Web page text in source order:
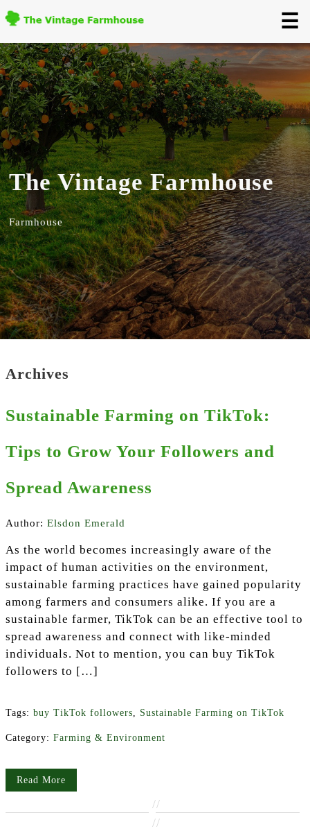
☰
The Vintage Farmhouse
Farmhouse
Archives
Sustainable Farming on TikTok:
Tips to Grow Your Followers and
Spread Awareness
Author: Elsdon Emerald
As the world becomes increasingly aware of the
impact of human activities on the environment,
sustainable farming practices have gained popularity
among farmers and consumers alike. If you are a
sustainable farmer, TikTok can be an effective tool to
spread awareness and connect with like-minded
individuals. Not to mention, you can buy TikTok
followers to […]
Tags: buy TikTok followers, Sustainable Farming on TikTok
Category: Farming & Environment
Read More
//
//